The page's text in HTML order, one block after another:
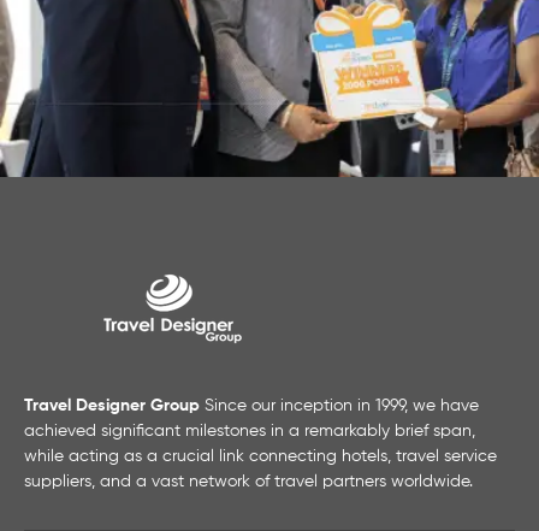
Travel Designer Group Since our inception in 1999, we have
achieved significant milestones in a remarkably brief span,
while acting as a crucial link connecting hotels, travel service
suppliers, and a vast network of travel partners worldwide.